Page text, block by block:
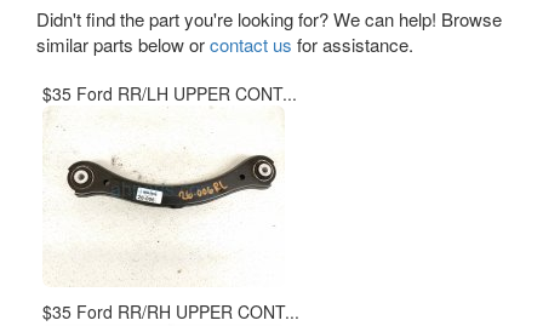
Didn't find the part you're looking for? We can help! Browse
similar parts below orcontact us for assistance.
$35 Ford RR/LH UPPER CONT...
$35 Ford RR/RH UPPER CONT...